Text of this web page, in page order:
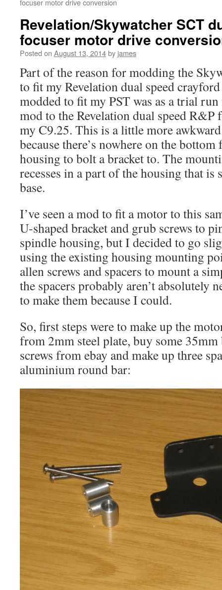
focuser motor drive conversion
Revelation/Skywatcher SCT
focuser motor drive
Posted on August 13, 2014by james
Part of the reason for modding the
to fit my Revelation dual speed
modded to fit my PST was as a trial
mod to the Revelation dual speed R&P
my C9.25. This is a little more
because there’s nowhere on the
housing to bolt a bracket to. The
recesses in a part of the housing that is
base.
I’ve seen a mod to fit a motor to this
U-shaped bracket and grub screws to
spindle housing, but I decided to go
using the existing housing mounting
allen screws and spacers to mount a
the spacers probably aren’t absolutely
to make them because I could.
So, first steps were to make up the
from 2mm steel plate, buy some
screws from ebay and make up three
aluminium round bar: